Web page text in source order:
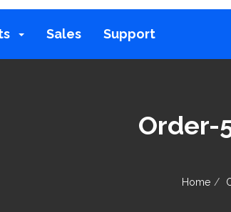
Sales Support
Order-
Home